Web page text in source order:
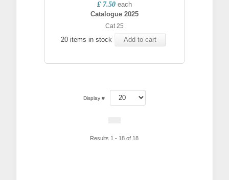
£ 7.50 each
Catalogue 2025
Cat 25
20 items in stock Add to cart
Display #
Results 1 - 18 of 18